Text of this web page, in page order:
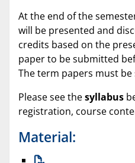
At the end of the
will be presented and
credits based on the
paper to be submitted
The term papers must
Please see thesyllabus
registration, course
Material: